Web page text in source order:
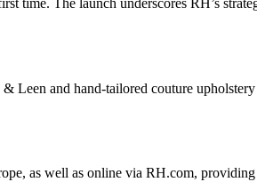
time. The launch underscores RH’s
Leen and hand-tailored couture
as well as online via RH.com,